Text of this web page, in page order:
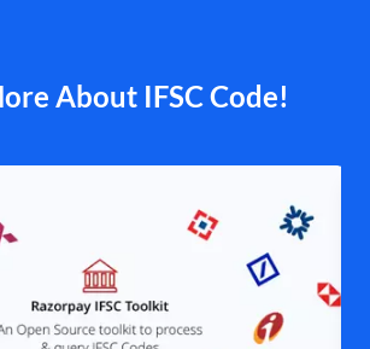
About IFSC Code!